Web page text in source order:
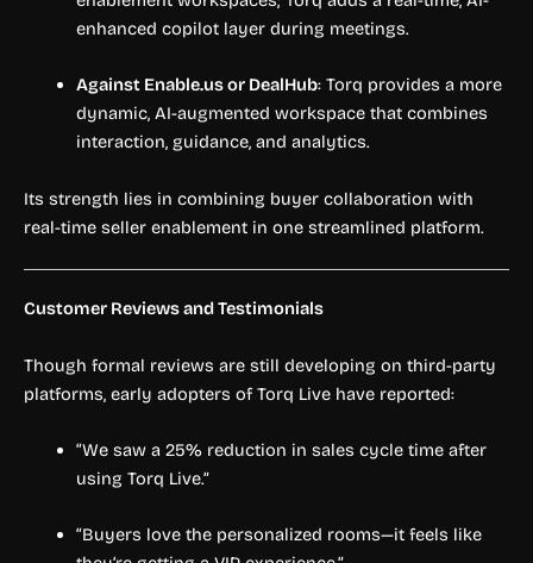
enhanced copilot layer during meetings.
Against Enable.us or DealHub: Torq provides a more
dynamic, AI-augmented workspace that combines
interaction, guidance, and analytics.
Its strength lies in combining buyer collaboration with
real-time seller enablement in one streamlined platform.
Customer Reviews and Testimonials
Though formal reviews are still developing on third-party
platforms, early adopters of Torq Live have reported:
“We saw a 25% reduction in sales cycle time after
using Torq Live.”
“Buyers love the personalized rooms—it feels like